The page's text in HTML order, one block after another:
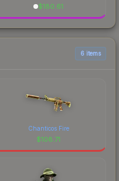
$180.61
6 items
Chanticos Fire
$108.71